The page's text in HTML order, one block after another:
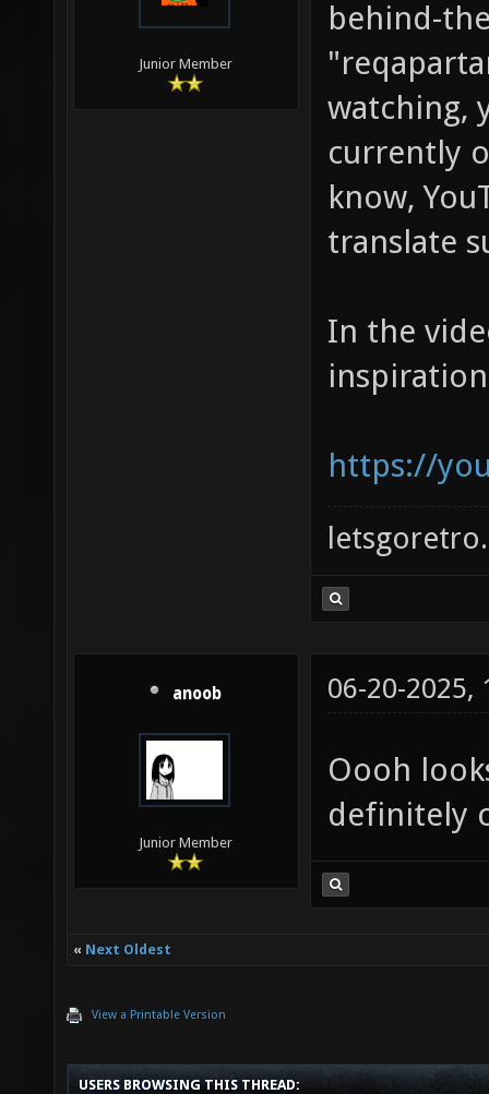
Junior Member
behind-
watching,
currently
know,
translate
In the
https://
anoob
Junior Member
06-20-2025,
Oooh
definitely
« Next Oldest
View a Printable Version
USERS BROWSING THIS THREAD: